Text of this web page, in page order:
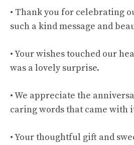
• Thank you for celebrating
such a kind message and
• Your wishes touched our
was a lovely surprise.
• We appreciate the
caring words that came with
• Your thoughtful gift and